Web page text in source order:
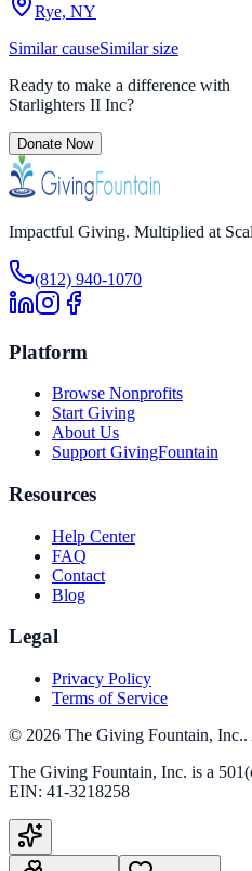
Rye, NY
Similar causeSimilar size
Ready to make a difference with
Starlighters II Inc?
Donate Now
Impactful Giving. Multiplied at
(812) 940-1070
Platform
Browse Nonprofits
Start Giving
About Us
Support GivingFountain
Resources
Help Center
FAQ
Contact
Blog
Legal
Privacy Policy
Terms of Service
© 2026 The Giving Fountain, Inc..
The Giving Fountain, Inc. is a
EIN: 41-3218258